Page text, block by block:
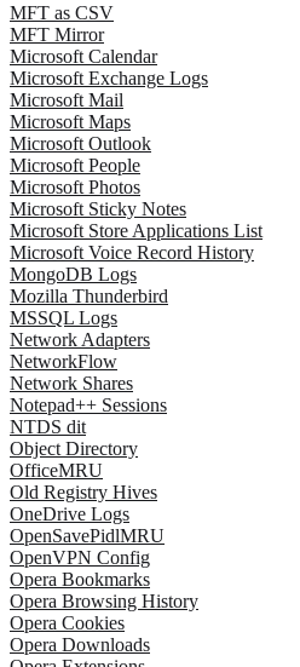
MFT as CSV
MFT Mirror
Microsoft Calendar
Microsoft Exchange Logs
Microsoft Mail
Microsoft Maps
Microsoft Outlook
Microsoft People
Microsoft Photos
Microsoft Sticky Notes
Microsoft Store Applications List
Microsoft Voice Record History
MongoDB Logs
Mozilla Thunderbird
MSSQL Logs
Network Adapters
NetworkFlow
Network Shares
Notepad++ Sessions
NTDS dit
Object Directory
OfficeMRU
Old Registry Hives
OneDrive Logs
OpenSavePidlMRU
OpenVPN Config
Opera Bookmarks
Opera Browsing History
Opera Cookies
Opera Downloads